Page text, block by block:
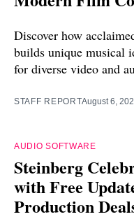
Discover how
builds unique musical
for diverse video and
STAFF REPORTAugust 6,
AUDIO SOFTWARE
Steinberg
with Free
Production